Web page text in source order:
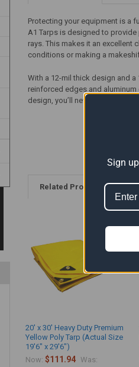
Protecting your equipment is a
A1 Tarps is designed to
rays. This makes it an
conditions or making a
With a 12-mil thick design and
reinforced edges and
design, you’ll never need to
Related Products
20' x 30' Heavy Duty Premium
Yellow Poly Tarp (Actual Size
19'6" x 29'6")
Now:$111.94 Was:
Sign